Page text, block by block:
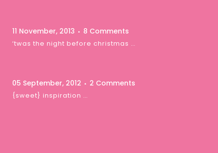
11 November, 2013 8 Comments
‘twas the night before christmas …
05 September, 2012 2 Comments
{sweet} inspiration …